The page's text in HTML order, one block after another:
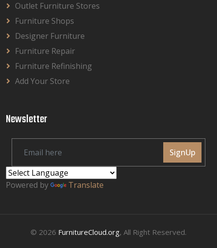
Outlet Furniture Stores
Furniture Shops
Designer Furniture
Furniture Repair
Furniture Refinishing
Add Your Store
Newsletter
SignUp
Powered by Translate
© 2026 FurnitureCloud.org, All Right Reserved.